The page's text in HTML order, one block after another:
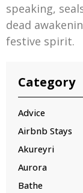
Category
Advice
Airbnb Stays
Akureyri
Aurora
Bathe
speaking,
dead
festive spirit.